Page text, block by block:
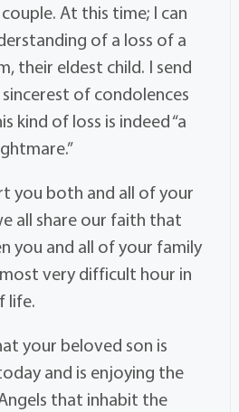
At this time; I can
of a loss of a
their eldest child. I send
of condolences
kind of loss is indeed “a
you both and all of your
all share our faith that
you and all of your family
very difficult hour in
life.
your beloved son is
and is enjoying the
that inhabit the